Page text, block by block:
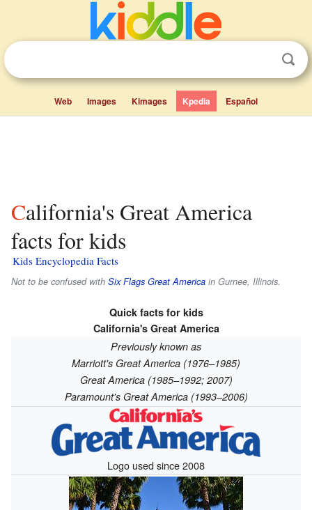
Web Images Kimages Kpedia Español
California's Great America
facts for kids
Kids Encyclopedia Facts
Not to be confused with Six Flags Great America in Gurnee, Illinois.
Quick facts for kids
California's Great America
Previously known as
Marriott's Great America (1976–1985)
Great America (1985–1992; 2007)
Paramount's Great America (1993–2006)
Logo used since 2008